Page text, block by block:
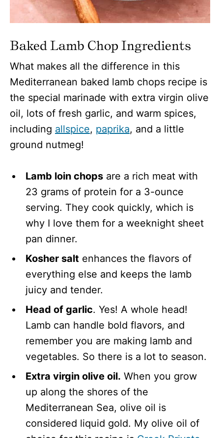
Baked Lamb Chop Ingredients
What makes all the difference in this
Mediterranean baked lamb chops recipe is
the special marinade with extra virgin olive
oil, lots of fresh garlic, and warm spices,
including allspice, paprika, and a little
ground nutmeg!
Lamb loin chops are a rich meat with
23 grams of protein for a 3-ounce
serving. They cook quickly, which is
why I love them for a weeknight sheet
pan dinner.
Kosher salt enhances the flavors of
everything else and keeps the lamb
juicy and tender.
Head of garlic. Yes! A whole head!
Lamb can handle bold flavors, and
remember you are making lamb and
vegetables. So there is a lot to season.
Extra virgin olive oil. When you grow
up along the shores of the
Mediterranean Sea, olive oil is
considered liquid gold. My olive oil of